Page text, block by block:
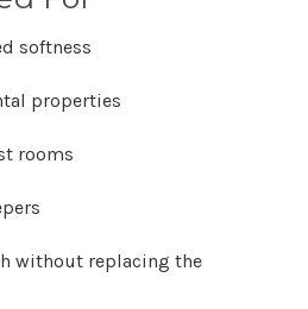
softness
properties
rooms
without replacing the